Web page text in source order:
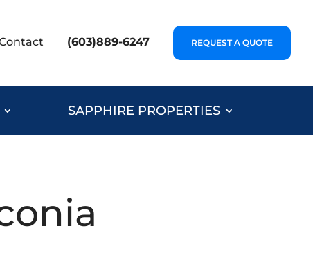
(603)889-6247 REQUEST A QUOTE
SAPPHIRE PROPERTIES